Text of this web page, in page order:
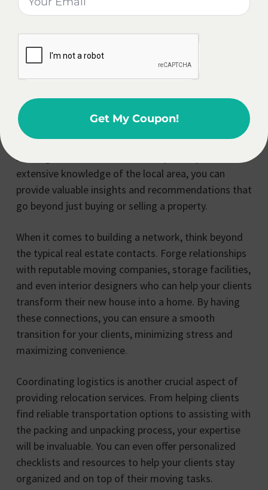
real estate broker, allowing you to provide a
clients. By going the extra mile and offering these
additional services, you position yourself as a
trusted advisor and a one-stop-shop for all their
Imagine being able to guide your clients through the
entire process, from finding the perfect home to
settling into their new community. With your
extensive knowledge of the local area, you can
provide valuable insights and recommendations that
go beyond just buying or selling a property.
When it comes to building a network, think beyond
the typical real estate contacts. Forge relationships
with reputable moving companies, storage facilities,
and even interior designers who can help your clients
transform their new house into a home. By having
these connections, you can ensure a smooth
transition for your clients, minimizing stress and
maximizing convenience.
Coordinating logistics is another crucial aspect of
providing relocation services. From helping clients
find reliable transportation options to assisting with
the packing and unpacking process, your expertise
will be invaluable. You can even offer personalized
checklists and resources to help your clients stay
organized and on top of their moving tasks.
Get My Coupon!